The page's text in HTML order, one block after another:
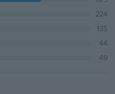
224
135
44
49